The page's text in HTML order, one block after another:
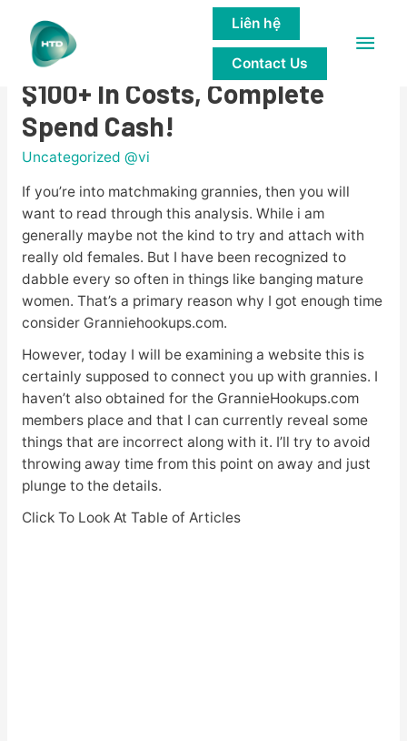
Main
Liên hệ
Contact Us
Granniehookups.com Report:
$100+ In Costs, Complete
Spend Cash!
Uncategorized @vi
If you’re into matchmaking grannies, then you will
want to read through this analysis. While i am
generally maybe not the kind to try and attach with
really old females. But I have been recognized to
dabble every so often in things like banging mature
women. That’s a primary reason why I got enough time
consider Granniehookups.com.
However, today I will be examining a website this is
certainly supposed to connect you up with grannies. I
haven’t also obtained for the GrannieHookups.com
members place and that I can currently reveal some
things that are incorrect along with it. I’ll try to avoid
throwing away time from this point on away and just
plunge to the details.
Click To Look At Table of Articles